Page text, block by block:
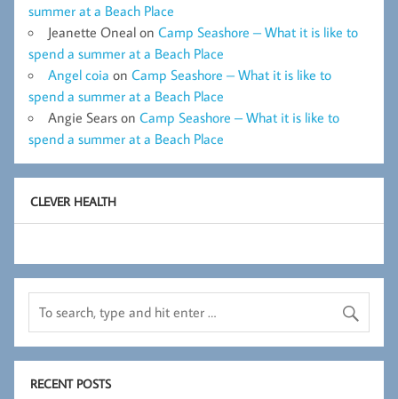
summer at a Beach Place
Jeanette Oneal on Camp Seashore – What it is like to
spend a summer at a Beach Place
Angel coia on Camp Seashore – What it is like to
spend a summer at a Beach Place
Angie Sears on Camp Seashore – What it is like to
spend a summer at a Beach Place
CLEVER HEALTH
RECENT POSTS